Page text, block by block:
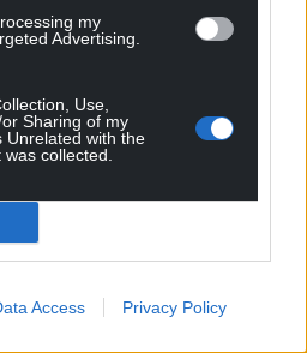
my
Advertising.
Use,
Sharing of my
Unrelated with the
collected.
Access Privacy Policy
Nation today
of coffee
an independent, not-for-
service for the people of
people of Wales.